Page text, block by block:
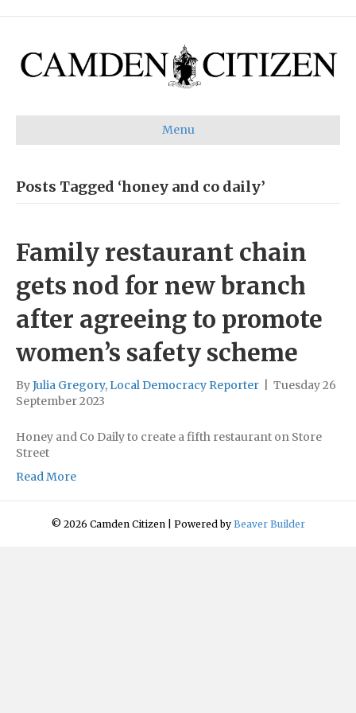
Menu
Posts Tagged ‘honey and co daily’
Family restaurant chain
gets nod for new branch
after agreeing to promote
women’s safety scheme
ByJulia Gregory, Local Democracy Reporter
Tuesday 26
September 2023
Honey and Co Daily to create a fifth restaurant on Store
Street
Read More
© 2026 Camden Citizen Powered by Beaver Builder